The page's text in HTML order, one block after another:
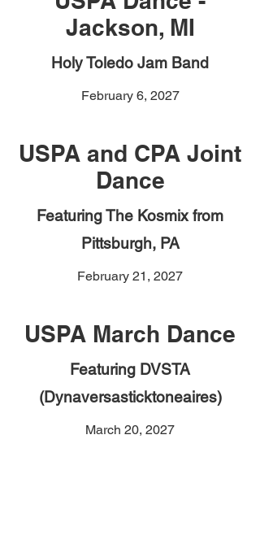
Jackson, MI
Holy Toledo Jam Band
February 6, 2027
USPA and CPA Joint
Dance
Featuring The Kosmix from
Pittsburgh, PA
February 21, 2027
USPA March Dance
Featuring DVSTA
(Dynaversasticktoneaires)
March 20, 2027